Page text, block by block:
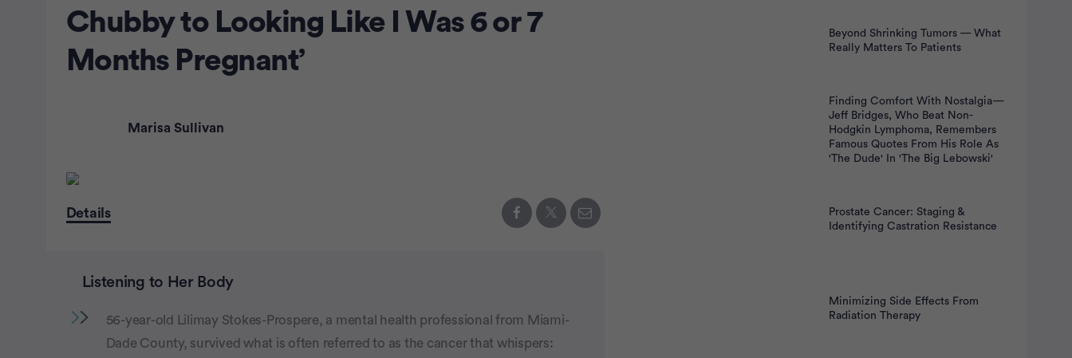
Chubby to Looking Like I Was 6 or 7
Months Pregnant’
Marisa Sullivan
Details
Listening to Her Body
56-year-old Lilimay Stokes-Prospere, a mental health professional from Miami-
Dade County, survived what is often referred to as the cancer that whispers:
Beyond Shrinking Tumors — What
Really Matters To Patients
Finding Comfort With Nostalgia—
Jeff Bridges, Who Beat Non-
Hodgkin Lymphoma, Remembers
Famous Quotes From His Role As
'The Dude' In 'The Big Lebowski'
Prostate Cancer: Staging &
Identifying Castration Resistance
Minimizing Side Effects From
Radiation Therapy